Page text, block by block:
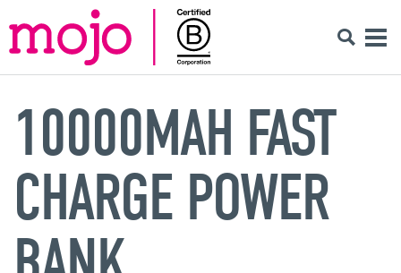
10000MAH FAST
CHARGE POWER